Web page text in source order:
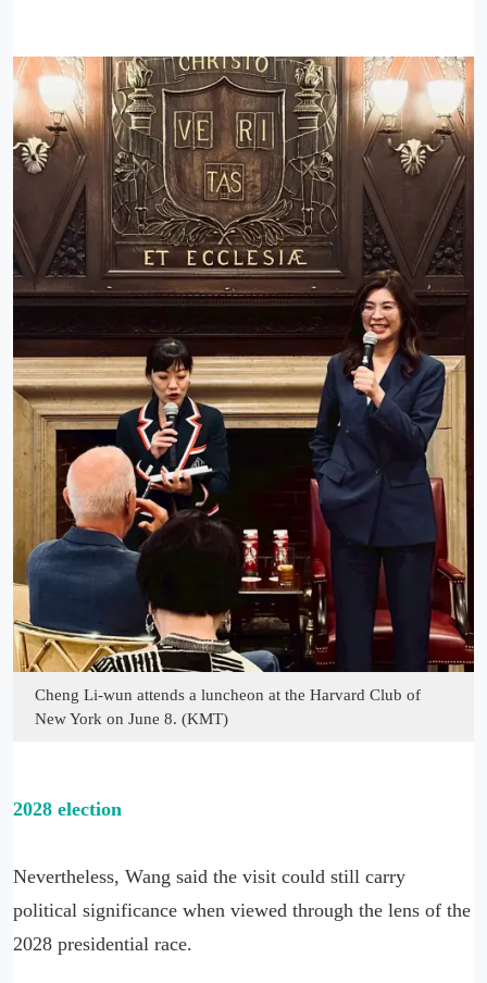
Cheng Li-wun attends a luncheon at the Harvard Club of
New York on June 8. (KMT)
2028 election
Nevertheless, Wang said the visit could still carry
political significance when viewed through the lens of the
2028 presidential race.